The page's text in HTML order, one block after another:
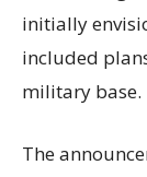
initially
included
military base.
The